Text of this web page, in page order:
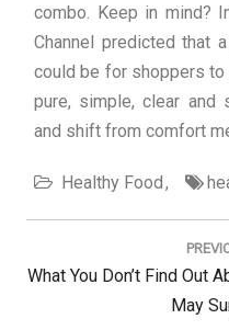
combo. Keep in mind?
Channel predicted that
could be for shoppers
pure, simple, clear and
and shift from comfort
Healthy Food
Previous
What You Don’t Find Out
May